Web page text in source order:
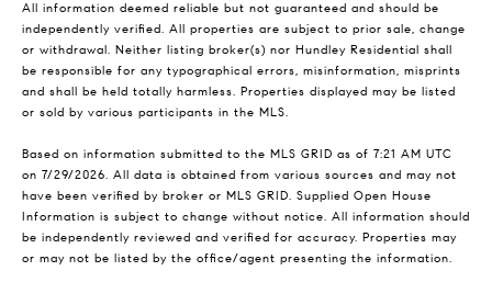
All information deemed reliable but not guaranteed and should be
independently verified. All properties are subject to prior sale, change
or withdrawal. Neither listing broker(s) nor Hundley Residential shall
be responsible for any typographical errors, misinformation, misprints
and shall be held totally harmless. Properties displayed may be listed
or sold by various participants in the MLS.
Based on information submitted to the MLS GRID as of 7:21 AM UTC
on 7/29/2026. All data is obtained from various sources and may not
have been verified by broker or MLS GRID. Supplied Open House
Information is subject to change without notice. All information should
be independently reviewed and verified for accuracy. Properties may
or may not be listed by the office/agent presenting the information.